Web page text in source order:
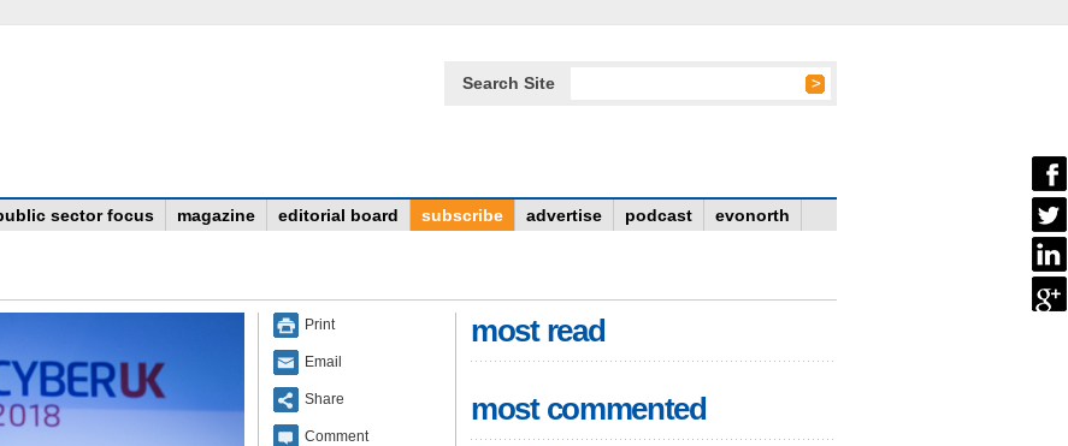
Search Site
sector focus magazine editorial board subscribe advertise podcast evonorth
Print
Email
Share
Comment
most read
most commented